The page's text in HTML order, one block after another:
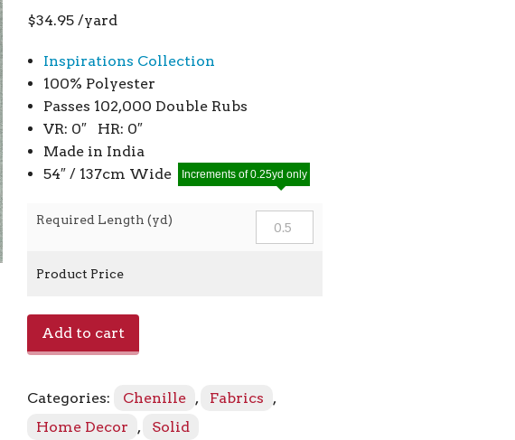
$34.95 /yard
Inspirations Collection
100% Polyester
Passes 102,000 Double Rubs
VR: 0″ HR: 0″
Made in India
54″ / 137cm Wide
Required Length (yd)
Increments of 0.25yd only
Product Price
Add to cart
Categories: Chenille , Fabrics
,
Home Decor
, Solid